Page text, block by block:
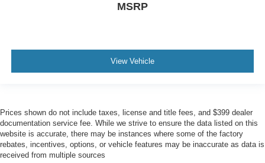
MSRP
View Vehicle
Prices shown do not include taxes, license and title fees, and $399 dealer
documentation service fee. While we strive to ensure the data listed on this
website is accurate, there may be instances where some of the factory
rebates, incentives, options, or vehicle features may be inaccurate as data is
received from multiple sources